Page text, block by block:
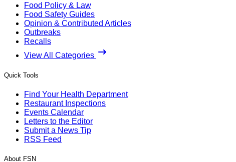
Food Policy & Law
Food Safety Guides
Opinion & Contributed Articles
Outbreaks
Recalls
View All Categories
Quick Tools
Find Your Health Department
Restaurant Inspections
Events Calendar
Letters to the Editor
Submit a News Tip
RSS Feed
About FSN